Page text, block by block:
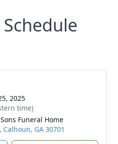
2025
time)
Funeral Home
GA 30701